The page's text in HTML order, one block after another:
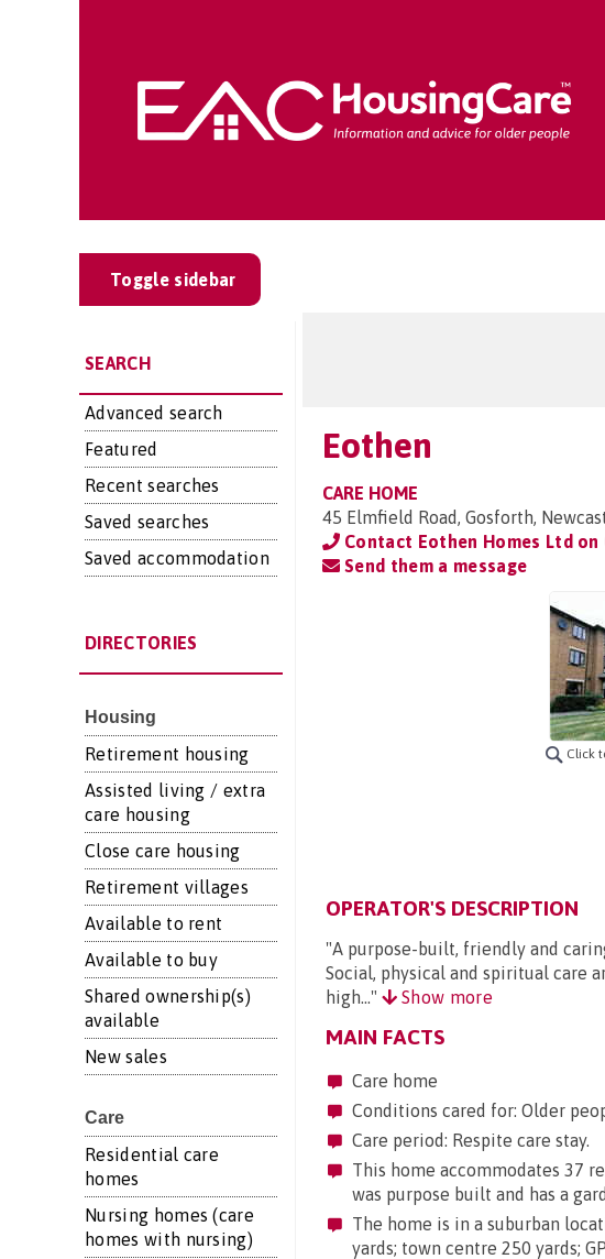
Toggle sidebar
SEARCH
Advanced search
Featured
Recent searches
Saved searches
Saved accommodation
DIRECTORIES
Housing
Retirement housing
Assisted living / extra
care housing
Close care housing
Retirement villages
Available to rent
Available to buy
Shared ownership(s)
available
New sales
Care
Residential care
homes
Nursing homes (care
homes with nursing)
Eothen
CARE HOME
45 Elmfield Road, Gosforth,
Contact Eothen Homes Ltd on
Send them a message
Click
OPERATOR'S DESCRIPTION
"A purpose-built, friendly and
Social, physical and spiritual care
high..."
Show more
MAIN FACTS
Care home
Conditions cared for: Older
Care period: Respite care stay.
This home accommodates 37
was purpose built and has a
The home is in a suburban
yards; town centre 250 yards;